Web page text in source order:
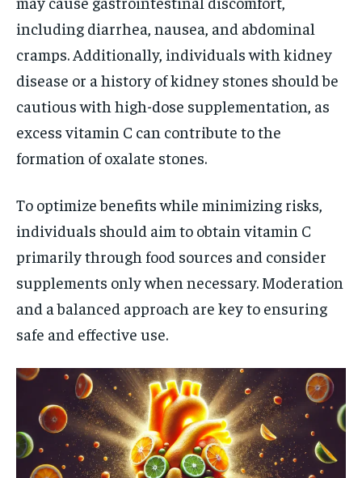
including diarrhea, nausea, and abdominal
cramps. Additionally, individuals with kidney
disease or a history of kidney stones should be
cautious with high-dose supplementation, as
excess vitamin C can contribute to the
formation of oxalate stones.
To optimize benefits while minimizing risks,
individuals should aim to obtain vitamin C
primarily through food sources and consider
supplements only when necessary. Moderation
and a balanced approach are key to ensuring
safe and effective use.